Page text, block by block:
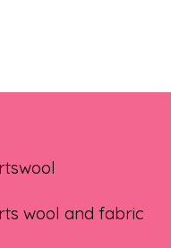
wool and fabric